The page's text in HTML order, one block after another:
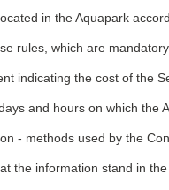
in the Aquapark
rules, which are
indicating the cost of the
and hours on which the
- methods used by the
the information stand in the